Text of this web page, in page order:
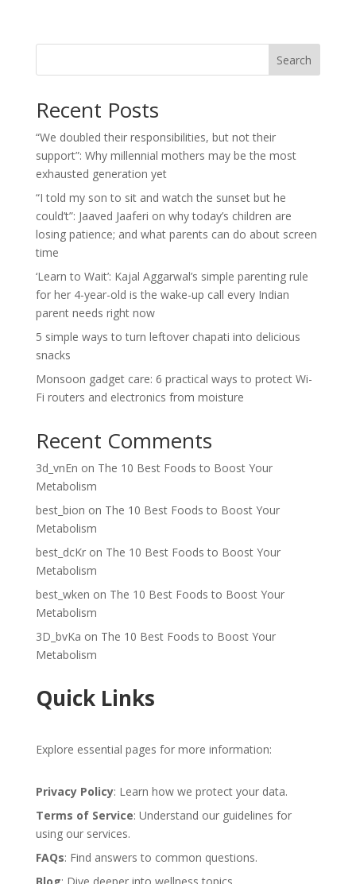
Search
Recent Posts
“We doubled their responsibilities, but not their
support”: Why millennial mothers may be the most
exhausted generation yet
“I told my son to sit and watch the sunset but he
could’t”: Jaaved Jaaferi on why today’s children are
losing patience; and what parents can do about screen
time
‘Learn to Wait’: Kajal Aggarwal’s simple parenting rule
for her 4-year-old is the wake-up call every Indian
parent needs right now
5 simple ways to turn leftover chapati into delicious
snacks
Monsoon gadget care: 6 practical ways to protect Wi-
Fi routers and electronics from moisture
Recent Comments
3d_vnEn on The 10 Best Foods to Boost Your
Metabolism
best_bion on The 10 Best Foods to Boost Your
Metabolism
best_dcKron The 10 Best Foods to Boost Your
Metabolism
best_wken on The 10 Best Foods to Boost Your
Metabolism
3D_bvKa on The 10 Best Foods to Boost Your
Metabolism
Quick Links
Explore essential pages for more information:
Privacy Policy: Learn how we protect your data.
Terms of Service: Understand our guidelines for
using our services.
FAQs: Find answers to common questions.